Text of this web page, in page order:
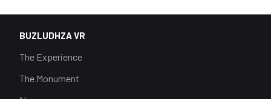
BUZLUDHZA VR
The Experience
The Monument